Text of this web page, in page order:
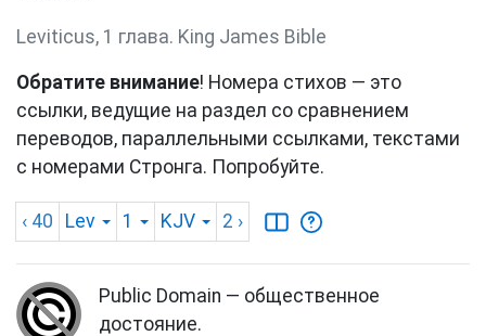
Leviticus, 1 глава. King James Bible
Обратите внимание! Номера стихов — это
ссылки, ведущие на раздел со сравнением
переводов, параллельными ссылками, текстами
с номерами Стронга. Попробуйте.
‹ 40 Lev 1 KJV 2 ›
Public Domain — общественное
достояние.